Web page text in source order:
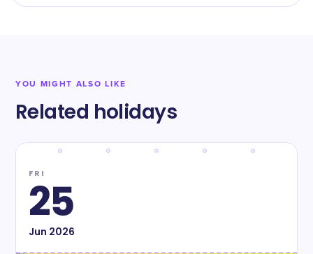
YOU MIGHT ALSO LIKE
Related holidays
FRI
25
Jun 2026